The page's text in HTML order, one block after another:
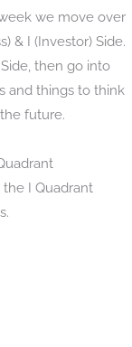
we move over
& I (Investor) Side.
then go into
and things to think
future.
I Quadrant